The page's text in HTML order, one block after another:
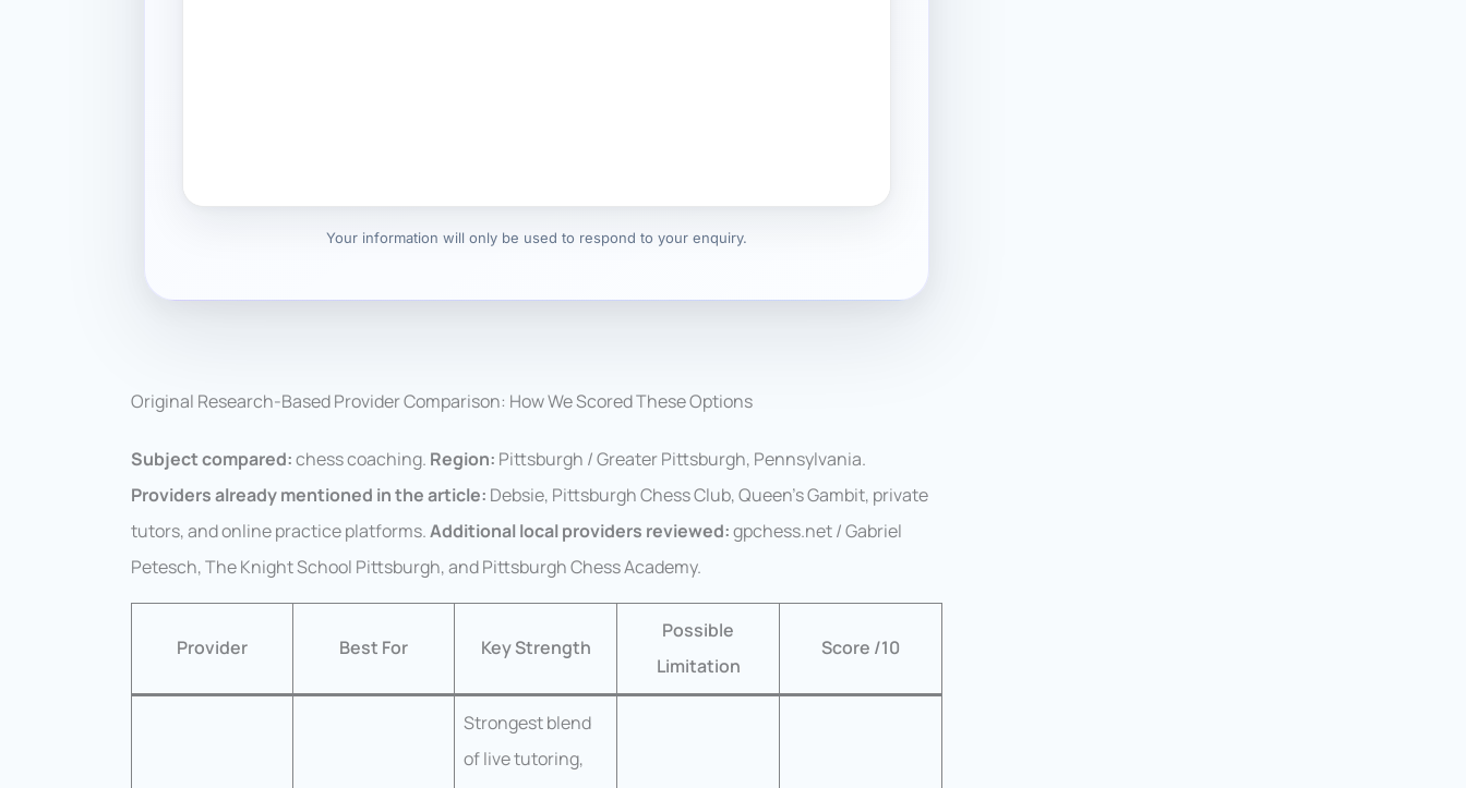
Your information will only be used to respond to your enquiry.
Original Research-Based Provider Comparison: How We Scored These Options
Subject compared:chess coaching. Region: Pittsburgh / Greater Pittsburgh, Pennsylvania.
Providers already mentioned in the article: Debsie, Pittsburgh Chess Club, Queen’s Gambit, private
tutors, and online practice platforms.Additional local providers reviewed:gpchess.net / Gabriel
Petesch, The Knight School Pittsburgh, and Pittsburgh Chess Academy.
Provider Best For Key Strength
Possible
Limitation
Score /10
Strongest blend
of live tutoring,